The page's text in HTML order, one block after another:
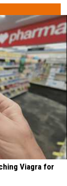
Viagra for